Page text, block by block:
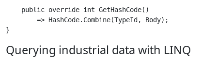
    public override int GetHashCode()
        => HashCode.Combine(TypeId, Body);
Querying industrial data with LINQ